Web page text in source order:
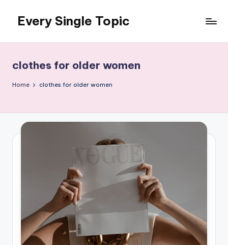
content
Every Single Topic
clothes for older women
Home clothes for older women